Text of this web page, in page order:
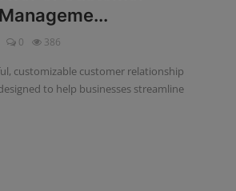
Software
0 386
customizable customer relationship
to help businesses streamline